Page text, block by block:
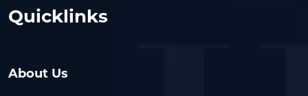
Quicklinks
About Us